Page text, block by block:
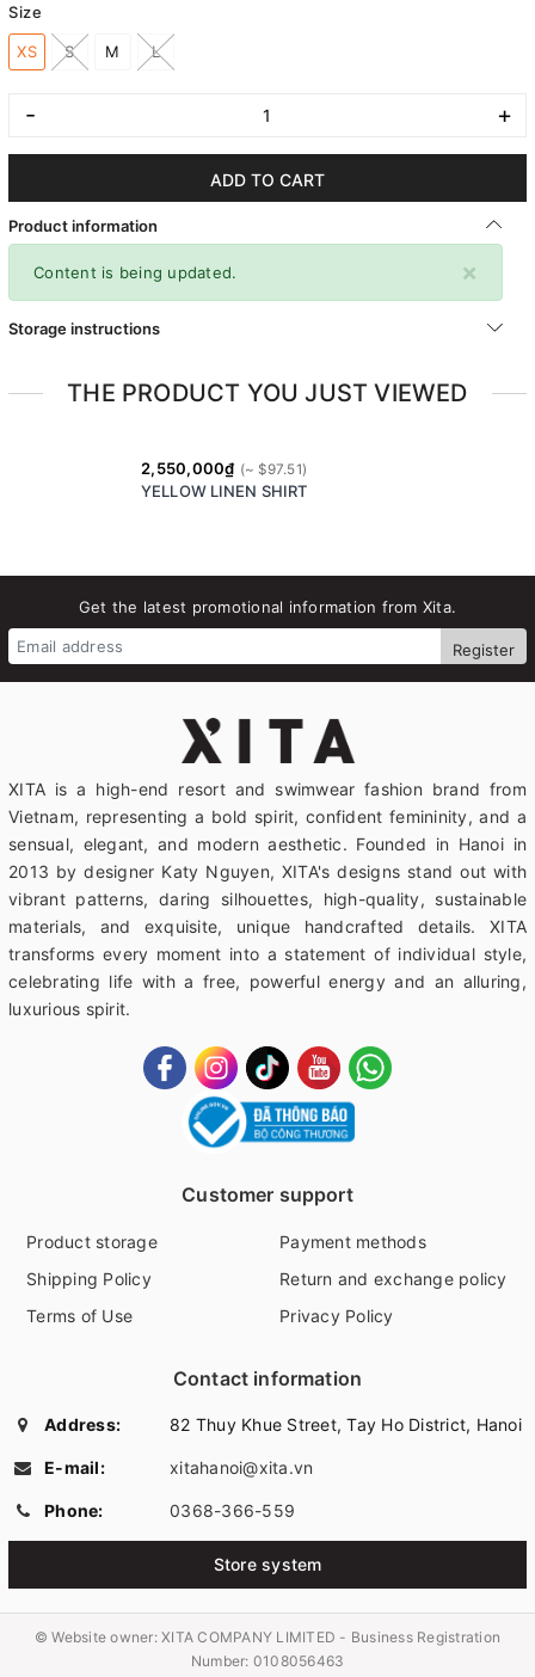
Size
XS S M L
- +
ADD TO CART
Product information
×
Content is being updated.
Storage instructions
THE PRODUCT YOU JUST VIEWED
2,550,000₫
YELLOW LINEN SHIRT
Get the latest promotional information from Xita.
Register
XITA is a high-end resort and swimwear fashion brand from
Vietnam, representing a bold spirit, confident femininity, and a
sensual, elegant, and modern aesthetic. Founded in Hanoi in
2013 by designer Katy Nguyen, XITA's designs stand out with
vibrant patterns, daring silhouettes, high-quality, sustainable
materials, and exquisite, unique handcrafted details. XITA
transforms every moment into a statement of individual style,
celebrating life with a free, powerful energy and an alluring,
luxurious spirit.
Customer support
Product storage
Payment methods
Shipping Policy
Return and exchange policy
Terms of Use
Privacy Policy
Contact information
Address: 82 Thuy Khue Street, Tay Ho District, Hanoi
E-mail: xitahanoi@xita.vn
Phone: 0368-366-559
Store system
© Website owner:XITA COMPANY LIMITED - Business Registration
Number: 0108056463